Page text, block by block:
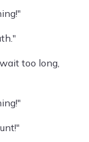
too long,